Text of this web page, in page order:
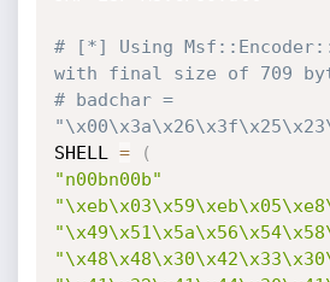
# [*] Using
with final size of 709
# badchar =
SHELL =
(
"n00bn00b"